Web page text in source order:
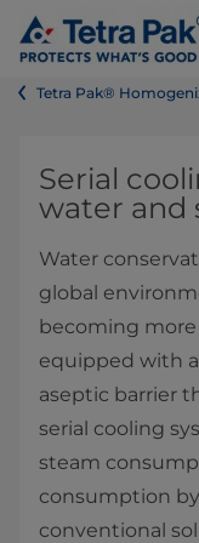
Tetra Pak®
​​​​​Serial
water and
​Water
global
becoming more
equipped with
aseptic barrier
serial cooling
steam
consumption
conventional